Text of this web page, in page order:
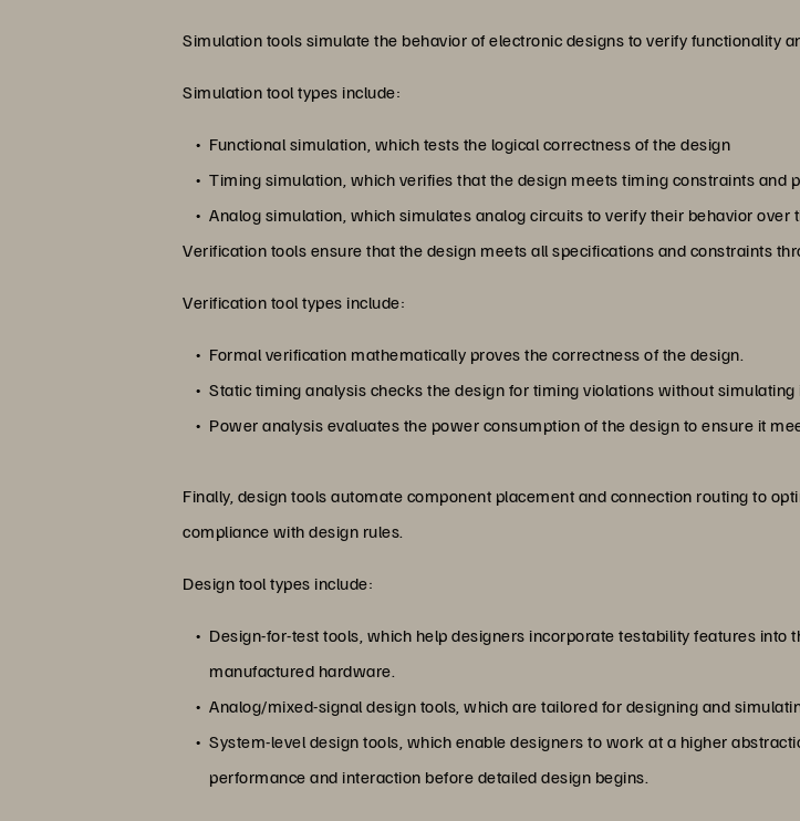
Simulation tools simulate the behavior of electronic designs to verify functionality
Simulation tool types include:
Functional simulation, which tests the logical correctness of the design
Timing simulation, which verifies that the design meets timing constraints and
Analog simulation, which simulates analog circuits to verify their behavior over
Verification tools ensure that the design meets all specifications and constraints
Verification tool types include:
Formal verification mathematically proves the correctness of the design.
Static timing analysis checks the design for timing violations without simulating
Power analysis evaluates the power consumption of the design to ensure it
Finally, design tools automate component placement and connection routing to
compliance with design rules.
Design tool types include:
Design-for-test tools, which help designers incorporate testability features
manufactured hardware.
Analog/mixed-signal design tools, which are tailored for designing and
System-level design tools, which enable designers to work at a higher
performance and interaction before detailed design begins.